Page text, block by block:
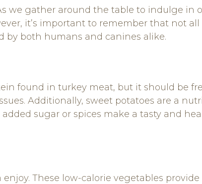
we gather around the table to indulge in
it’s important to remember that not
by both humans and canines alike.
found in turkey meat, but it should be
Additionally, sweet potatoes are a
sugar or spices make a tasty and
These low-calorie vegetables provide